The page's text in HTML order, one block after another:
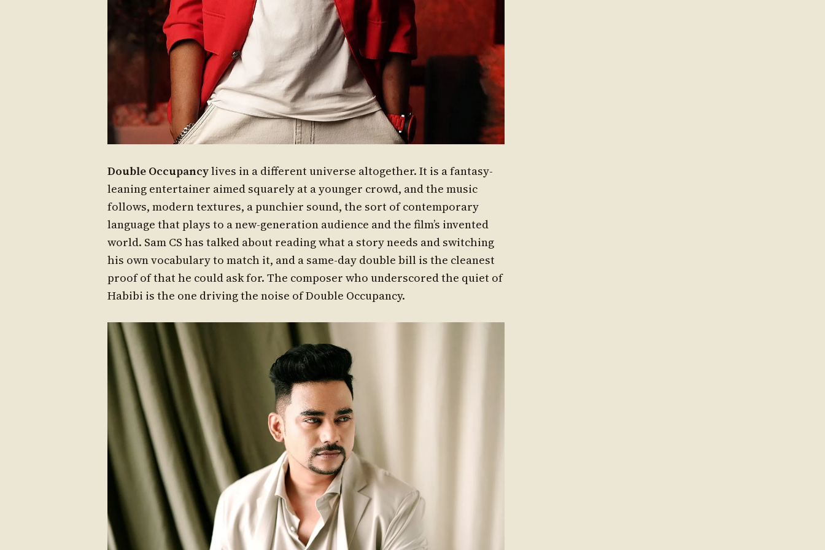
Double Occupancylives in a different universe altogether. It is a fantasy-
leaning entertainer aimed squarely at a younger crowd, and the music
follows, modern textures, a punchier sound, the sort of contemporary
language that plays to a new-generation audience and the film’s invented
world. Sam CS has talked about reading what a story needs and switching
his own vocabulary to match it, and a same-day double bill is the cleanest
proof of that he could ask for. The composer who underscored the quiet of
Habibi is the one driving the noise of Double Occupancy.